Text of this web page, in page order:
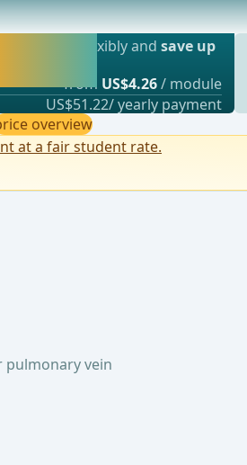
at the angle of the
modules flexibly andsave up
from US$4.26/ module
US$51.22/ yearly payment
overview
at a fair student rate.
vein